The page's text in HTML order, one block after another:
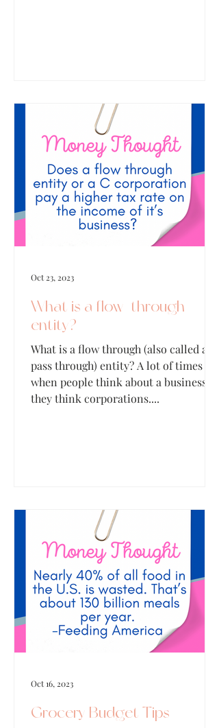
What is a flow-through
entity?
What is a flow through (also called a
pass through) entity? A lot of times
when people think about a business,
they think corporations....
Oct 23, 2023
Grocery Budget Tips
Oct 16, 2023